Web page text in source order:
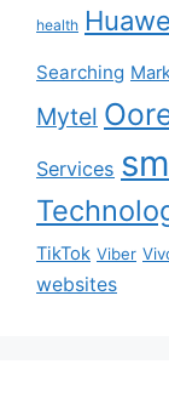
health
Searching
Mytel
Services
TikTok Viber
websites